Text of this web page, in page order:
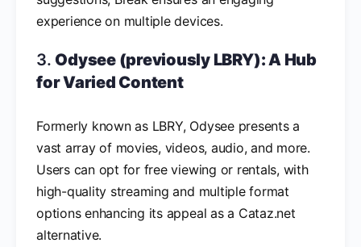
experience on multiple devices.
3. Odysee (previously LBRY): A Hub
for Varied Content
Formerly known as LBRY, Odysee presents a
vast array of movies, videos, audio, and more.
Users can opt for free viewing or rentals, with
high-quality streaming and multiple format
options enhancing its appeal as a Cataz.net
alternative.